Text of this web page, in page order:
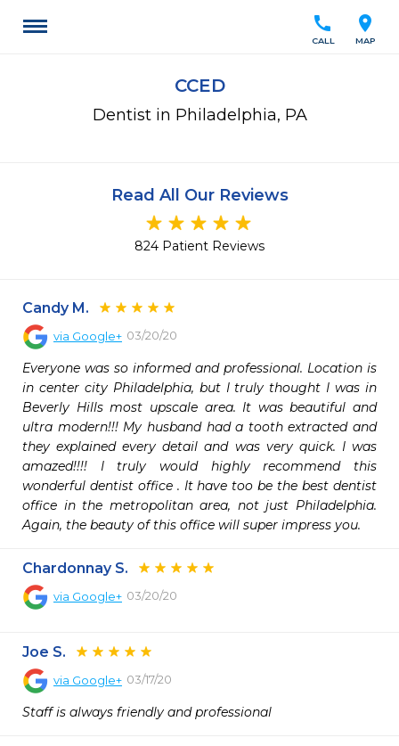
location_on
MAP
call
CALL
CCED
Dentist in Philadelphia, PA
Read All Our Reviews
824 Patient Reviews
Candy M.
via Google+ 03/20/20
Everyone was so informed and professional. Location is
in center city Philadelphia, but I truly thought I was in
Beverly Hills most upscale area. It was beautiful and
ultra modern!!! My husband had a tooth extracted and
they explained every detail and was very quick. I was
amazed!!!! I truly would highly recommend this
wonderful dentist office . It have too be the best dentist
office in the metropolitan area, not just Philadelphia.
Again, the beauty of this office will super impress you.
Chardonnay S.
via Google+ 03/20/20
Joe S.
via Google+ 03/17/20
Staff is always friendly and professional